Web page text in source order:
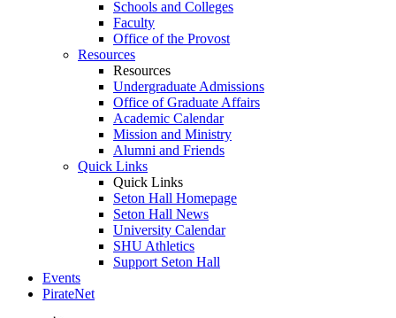
Schools and Colleges
Faculty
Office of the Provost
Resources
Resources
Undergraduate Admissions
Office of Graduate Affairs
Academic Calendar
Mission and Ministry
Alumni and Friends
Quick Links
Quick Links
Seton Hall Homepage
Seton Hall News
University Calendar
SHU Athletics
Support Seton Hall
Events
PirateNet